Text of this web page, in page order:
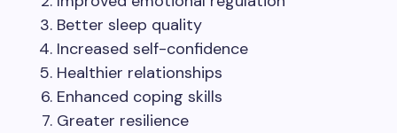
Better sleep quality
Increased self-confidence
Healthier relationships
Enhanced coping skills
Greater resilience